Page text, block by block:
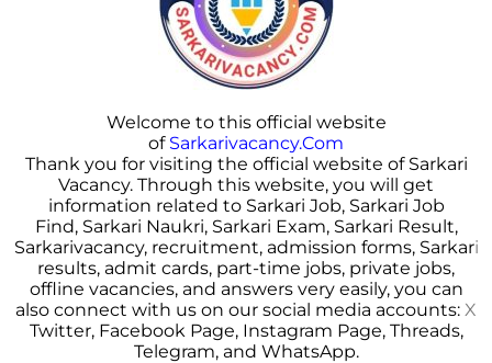
Welcome to this official website
of Sarkarivacancy.Com
Thank you for visiting the official website of Sarkari
Vacancy. Through this website, you will get
information related to Sarkari Job, Sarkari Job
Find, Sarkari Naukri, Sarkari Exam, Sarkari Result,
Sarkarivacancy, recruitment, admission forms, Sarkari
results, admit cards, part-time jobs, private jobs,
offline vacancies, and answers very easily, you can
also connect with us on our social media accounts: X
Twitter, Facebook Page, Instagram Page, Threads,
Telegram, and WhatsApp.